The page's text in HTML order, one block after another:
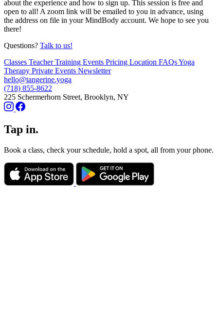
about the experience and how to sign up. This session is free and
open to all! A zoom link will be emailed to you in advance, using
the address on file in your MindBody account. We hope to see you
there!
Questions? Talk to us!
Classes Teacher Training Events Pricing Location FAQsYoga
Therapy Private Events Newsletter
hello@tangerine.yoga
(718) 855-8622
225 Schermerhorn Street, Brooklyn, NY
Tap in.
Book a class, check your schedule, hold a spot, all from your phone.